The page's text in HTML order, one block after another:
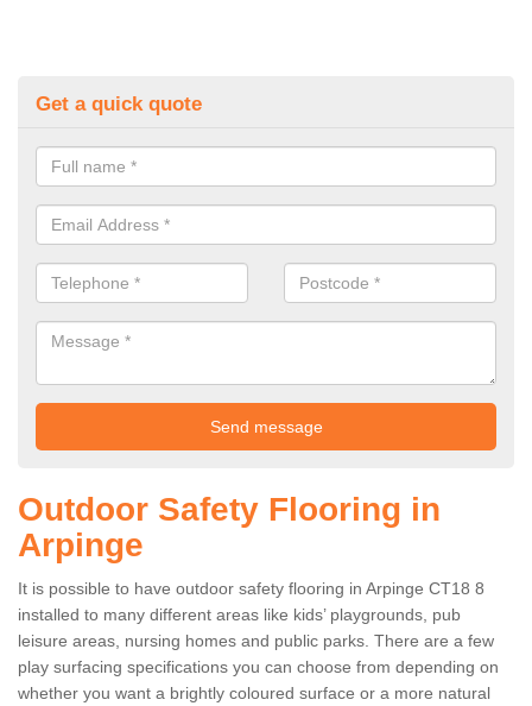
Get a quick quote
Outdoor Safety Flooring in
Arpinge
It is possible to have outdoor safety flooring in Arpinge CT18 8
installed to many different areas like kids’ playgrounds, pub
leisure areas, nursing homes and public parks. There are a few
play surfacing specifications you can choose from depending on
whether you want a brightly coloured surface or a more natural